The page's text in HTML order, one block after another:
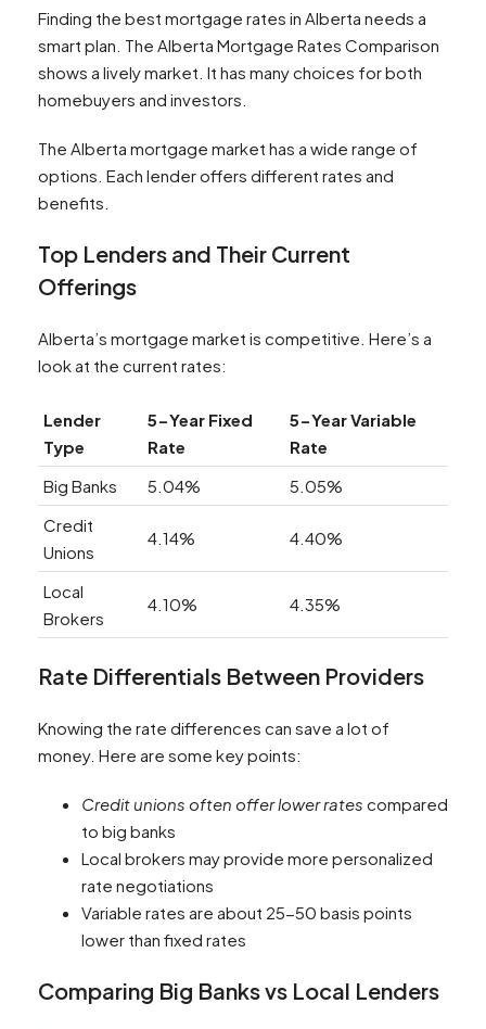
Finding the best mortgage rates in Alberta needs a
smart plan. The Alberta Mortgage Rates Comparison
shows a lively market. It has many choices for both
homebuyers and investors.
The Alberta mortgage market has a wide range of
options. Each lender offers different rates and
benefits.
Top Lenders and Their Current
Offerings
Alberta’s mortgage market is competitive. Here’s a
look at the current rates:
Lender
Type
5-Year Fixed
Rate
5-Year Variable
Rate
Big Banks
5.04%
5.05%
Credit
Unions
4.14% 4.40%
Local
Brokers
4.10% 4.35%
Rate Differentials Between Providers
Knowing the rate differences can save a lot of
money. Here are some key points:
Credit unions often offer lower rates compared
to big banks
Local brokers may provide more personalized
rate negotiations
Variable rates are about 25-50 basis points
lower than fixed rates
Comparing Big Banks vs Local Lenders